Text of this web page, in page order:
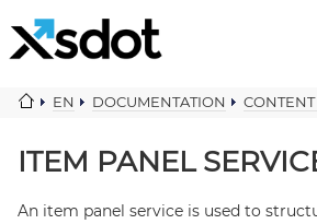
EN DOCUMENTATION
ITEM PANEL
An item panel service is used to